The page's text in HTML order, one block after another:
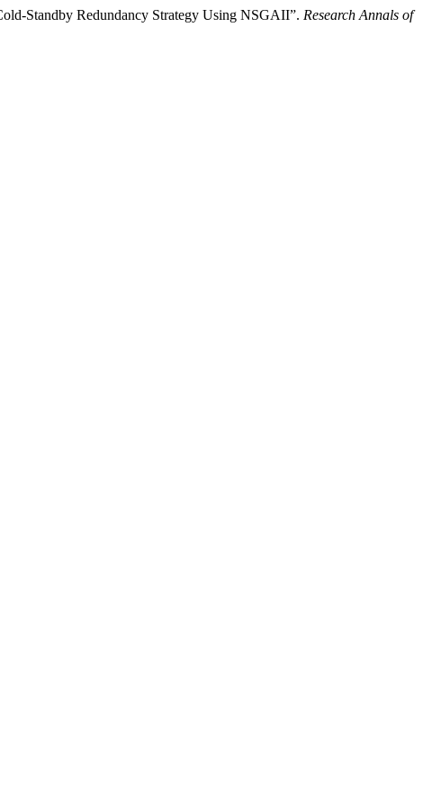
Standby Redundancy Strategy Using NSGAII”. Research Annals of